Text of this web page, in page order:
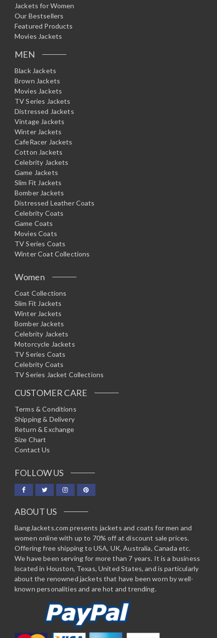
Jackets for Women
Our Bestsellers
Featured Products
Movies Jackets
MEN
Black Jackets
Brown Jackets
Movies Jackets
TV Series Jackets
Distressed Jackets
Vintage Jackets
Winter Jackets
CafeRacer Jackets
Cotton Jackets
Celebrity Jackets
Game Jackets
Slim Fit Jackets
Bomber Jackets
Distressed Leather Coats
Celebrity Coats
Game Coats
Movies Coats
TV Series Coats
Winter Coat Collections
Women
Coat Collections
Slim Fit Jackets
Winter Jackets
Bomber Jackets
Celebrity Jackets
Motorcycle Jackets
TV Series Coats
Celebrity Coats
TV Series Jacket Collections
CUSTOMER CARE
Terms & Conditions
Shipping & Delivery
Return & Exchange
Size Chart
Contact Us
FOLLOW US
ABOUT US
BangJackets.com presents jackets and coats for men and
women online with up to 70% off at discount sale prices.
Offering free shipping to USA, UK, Australia, Canada etc.
We have been serving for more than 7 years. It is a business
located in Houston, Texas, United States, and is particularly
about the renowned jackets that have been worn by well-
known personalities and are hot and trending.